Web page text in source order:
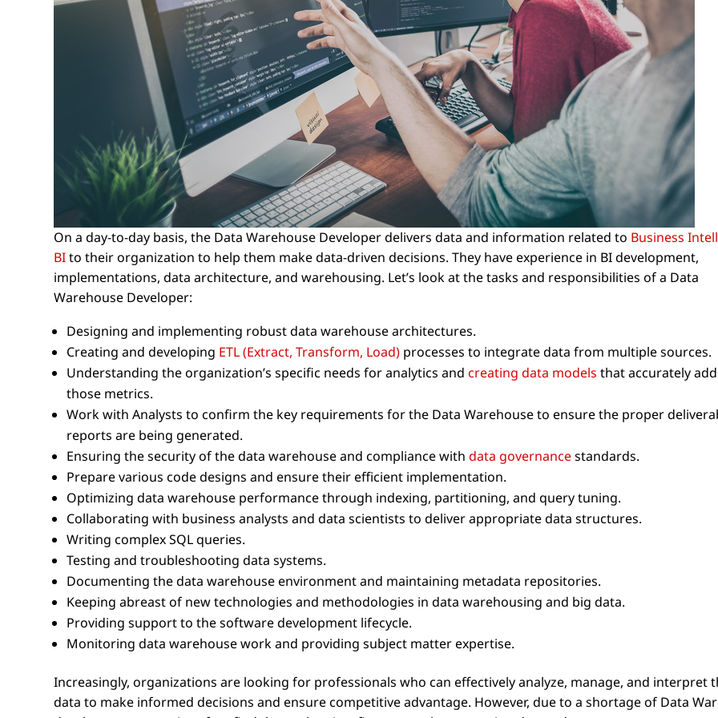
On a day-to-day basis, the Data Warehouse Developer delivers data and information related to Business
BIto their organization to help them make data-driven decisions. They have experience in BI development,
implementations, data architecture, and warehousing. Let’s look at the tasks and responsibilities of a Data
Warehouse Developer:
Designing and implementing robust data warehouse architectures.
Creating and developing ETL (Extract, Transform, Load) processes to integrate data from multiple sources.
Understanding the organization’s specific needs for analytics andcreating data modelsthat accurately
those metrics.
Work with Analysts to confirm the key requirements for the Data Warehouse to ensure the proper
reports are being generated.
Ensuring the security of the data warehouse and compliance withdata governancestandards.
Prepare various code designs and ensure their efficient implementation.
Optimizing data warehouse performance through indexing, partitioning, and query tuning.
Collaborating with business analysts and data scientists to deliver appropriate data structures.
Writing complex SQL queries.
Testing and troubleshooting data systems.
Documenting the data warehouse environment and maintaining metadata repositories.
Keeping abreast of new technologies and methodologies in data warehousing and big data.
Providing support to the software development lifecycle.
Monitoring data warehouse work and providing subject matter expertise.
Increasingly, organizations are looking for professionals who can effectively analyze, manage, and interpret
data to make informed decisions and ensure competitive advantage. However, due to a shortage of Data